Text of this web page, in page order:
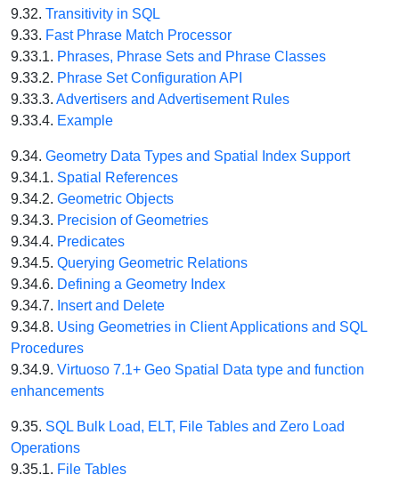
9.32. Transitivity in SQL
9.33. Fast Phrase Match Processor
9.33.1. Phrases, Phrase Sets and Phrase Classes
9.33.2. Phrase Set Configuration API
9.33.3. Advertisers and Advertisement Rules
9.33.4. Example
9.34. Geometry Data Types and Spatial Index Support
9.34.1. Spatial References
9.34.2. Geometric Objects
9.34.3. Precision of Geometries
9.34.4. Predicates
9.34.5. Querying Geometric Relations
9.34.6. Defining a Geometry Index
9.34.7. Insert and Delete
9.34.8. Using Geometries in Client Applications and SQL
Procedures
9.34.9. Virtuoso 7.1+ Geo Spatial Data type and function
enhancements
9.35. SQL Bulk Load, ELT, File Tables and Zero Load
Operations
9.35.1. File Tables